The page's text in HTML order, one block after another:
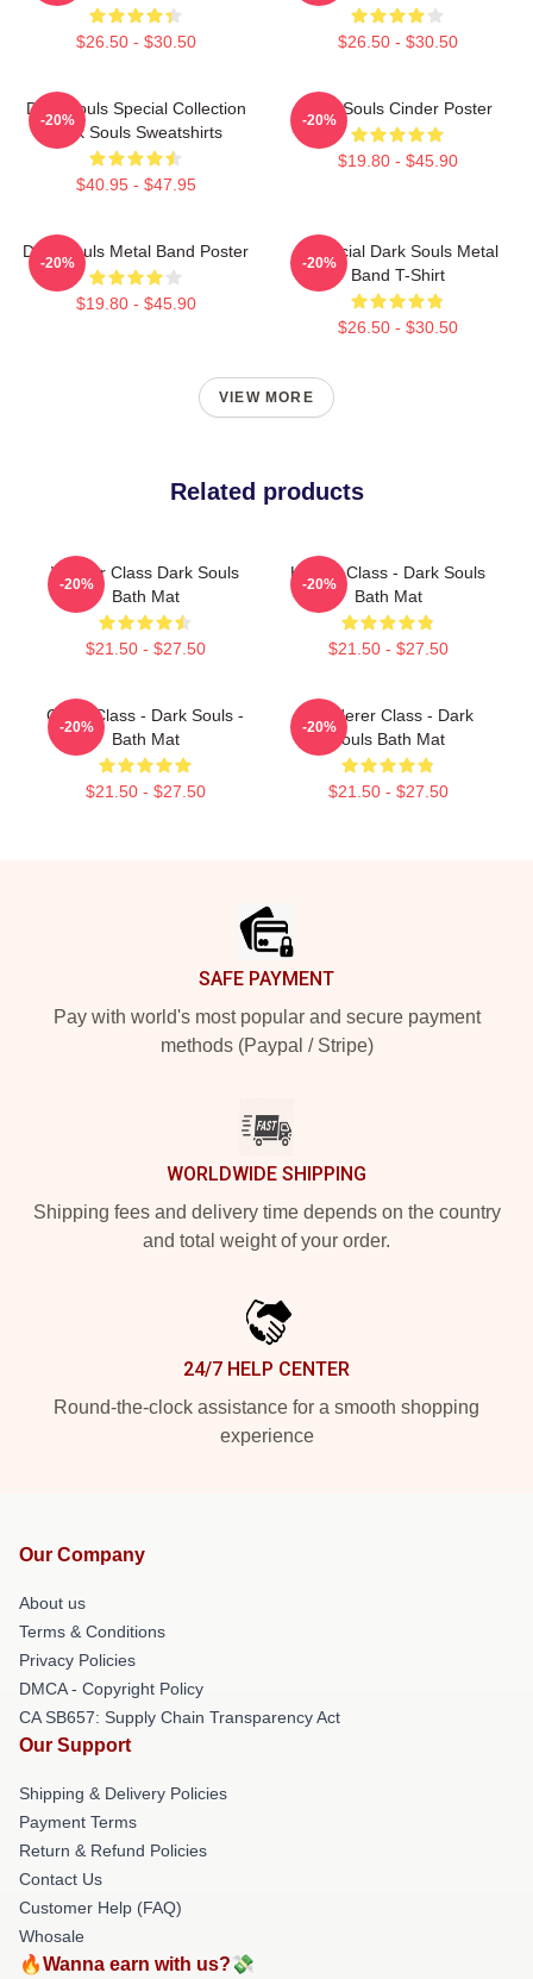
$26.50 - $30.50 $26.50 - $30.50
Dark Souls Special Collection
Dark Souls Sweatshirts
$40.95 - $47.95
-20%
Dark Souls Cinder Poster
$19.80 - $45.90
-20%
Dark Souls Metal Band Poster
$19.80 - $45.90
-20%
Unofficial Dark Souls Metal
Band T-Shirt
$26.50 - $30.50
-20%
VIEW MORE
Related products
Warrior Class Dark Souls
Bath Mat
$21.50 - $27.50
-20%
Hunter Class - Dark Souls
Bath Mat
$21.50 - $27.50
-20%
Cleric Class - Dark Souls -
Bath Mat
$21.50 - $27.50
-20%
Wanderer Class - Dark
Souls Bath Mat
$21.50 - $27.50
-20%
SAFE PAYMENT
Pay with world's most popular and secure payment
methods (Paypal / Stripe)
WORLDWIDE SHIPPING
Shipping fees and delivery time depends on the country
and total weight of your order.
24/7 HELP CENTER
Round-the-clock assistance for a smooth shopping
experience
Our Company
About us
Terms & Conditions
Privacy Policies
DMCA - Copyright Policy
CA SB657: Supply Chain Transparency Act
Our Support
Shipping & Delivery Policies
Payment Terms
Return & Refund Policies
Contact Us
Customer Help (FAQ)
Whosale
🔥Wanna earn with us?💸